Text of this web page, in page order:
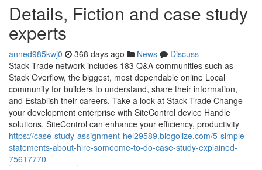
Details, Fiction and case study
experts
anned985kwj0 368 days ago News
Discuss
Stack Trade network includes 183 Q&A communities such as
Stack Overflow, the biggest, most dependable online Local
community for builders to understand, share their information,
and Establish their careers. Take a look at Stack Trade Change
your development enterprise with SiteControl device Handle
solutions. SiteControl can enhance your efficiency, productivity
https://case-study-assignment-hel29589.blogolize.com/5-simple-
statements-about-hire-someome-to-do-case-study-explained-
75617770